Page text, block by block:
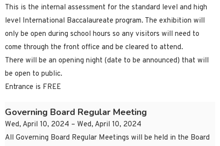
This is the internal assessment for the standard level and high
level International Baccalaureate program. The exhibition will
only be open during school hours so any visitors will need to
come through the front office and be cleared to attend.
There will be an opening night (date to be announced) that will
be open to public.
Entrance is FREE
Governing Board Regular Meeting
Wed, April 10, 2024 – Wed, April 10, 2024
All Governing Board Regular Meetings will be held in the Board